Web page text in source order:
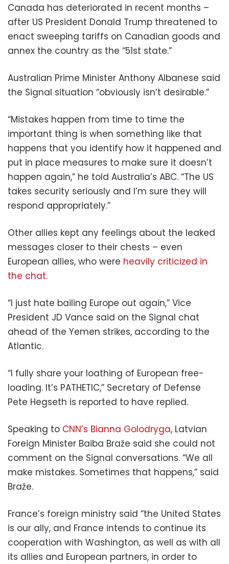
Canada has deteriorated in recent months –
after US President Donald Trump threatened to
enact sweeping tariffs on Canadian goods and
annex the country as the “51st state.”
Australian Prime Minister Anthony Albanese said
the Signal situation “obviously isn’t desirable.”
“Mistakes happen from time to time the
important thing is when something like that
happens that you identify how it happened and
put in place measures to make sure it doesn’t
happen again,” he told Australia’s ABC. “The US
takes security seriously and I’m sure they will
respond appropriately.”
Other allies kept any feelings about the leaked
messages closer to their chests – even
European allies, who were heavily criticized in
the chat.
“I just hate bailing Europe out again,” Vice
President JD Vance said on the Signal chat
ahead of the Yemen strikes, according to the
Atlantic.
“I fully share your loathing of European free-
loading. It’s PATHETIC,” Secretary of Defense
Pete Hegseth is reported to have replied.
Speaking to CNN’s Bianna Golodryga, Latvian
Foreign Minister Baiba Braže said she could not
comment on the Signal conversations. “We all
make mistakes. Sometimes that happens,” said
Braže.
France’s foreign ministry said “the United States
is our ally, and France intends to continue its
cooperation with Washington, as well as with all
its allies and European partners, in order to